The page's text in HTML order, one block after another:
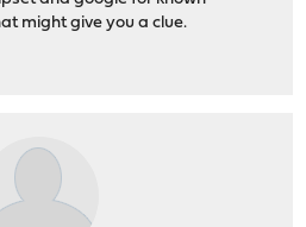
might give you a clue.